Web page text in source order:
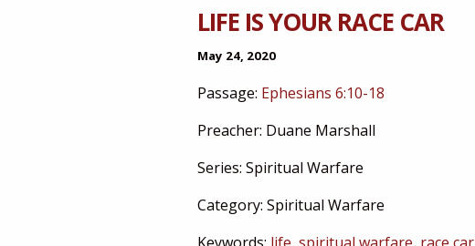
LIFE IS YOUR RACE CAR
May 24, 2020
Passage: Ephesians 6:10-18
Preacher: Duane Marshall
Series: Spiritual Warfare
Category: Spiritual Warfare
Keywords: life, spiritual warfare, race car